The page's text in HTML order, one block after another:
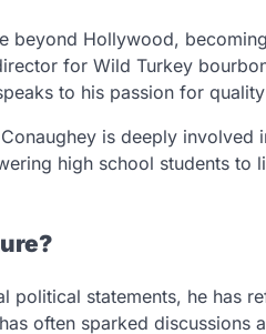
beyond Hollywood,
for Wild Turkey
to his passion for
is deeply
high school students to
political statements, he has
often sparked discussions